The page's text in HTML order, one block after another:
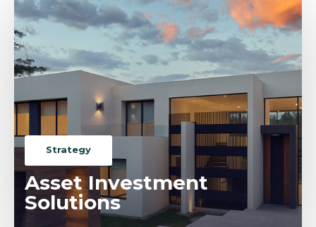
Strategy
Asset Investment
Solutions